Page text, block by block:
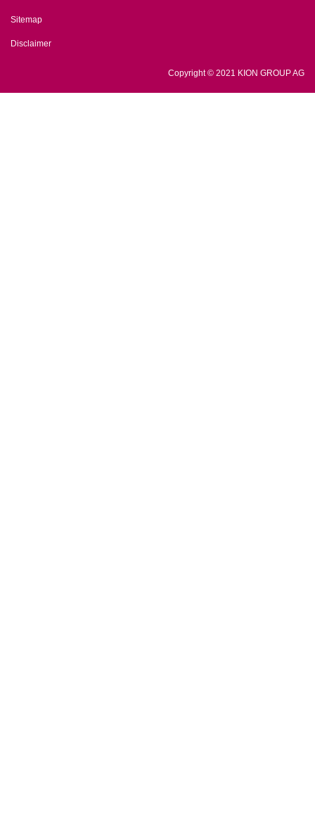
Sitemap
Disclaimer
Copyright © 2021 KION GROUP AG